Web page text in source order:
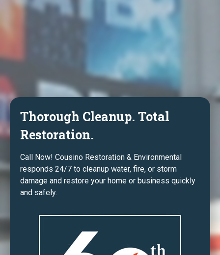
Thorough Cleanup. Total
Restoration.
Call Now! Cousino Restoration & Environmental
responds 24/7 to cleanup water, fire, or storm
damage and restore your home or business quickly
and safely.